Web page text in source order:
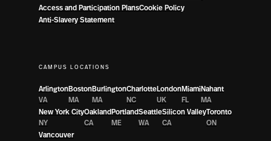
Access and Participation PlansCookie Policy
Anti-Slavery Statement
CAMPUS LOCATIONS
Arlington
VA
Boston
MA
Burlington
MA
Charlotte
NC
London
UK
Miami
FL
Nahant
MA
New York City
NY
Oakland
CA
Portland
ME
Seattle
WA
Silicon Valley
CA
Toronto
ON
Vancouver